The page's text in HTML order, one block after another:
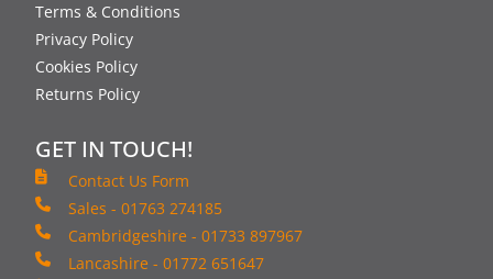
Terms & Conditions
Privacy Policy
Cookies Policy
Returns Policy
GET IN TOUCH!
Contact Us Form
Sales - 01763 274185
Cambridgeshire - 01733 897967
Lancashire - 01772 651647